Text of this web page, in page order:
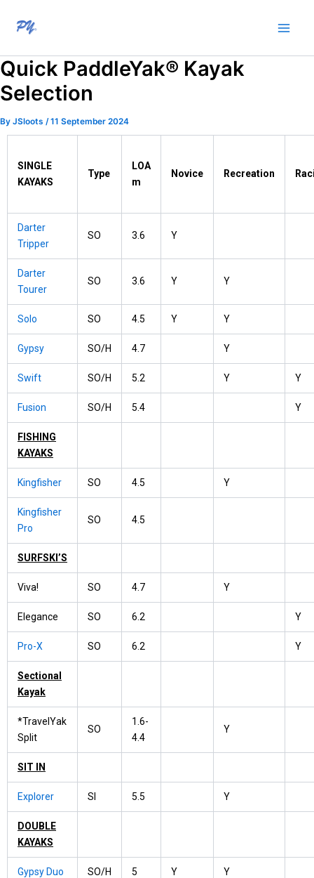
content
Quick PaddleYak® Kayak
Selection
By JSloots /11 September 2024
SINGLE
KAYAKS
Type
LOA
m
Novice Recreation
Darter
Tripper
SO 3.6 Y
Darter
Tourer
SO 3.6 Y Y
Solo SO 4.5 Y Y
Gypsy SO/H 4.7 Y
Swift SO/H 5.2 Y Y
Fusion SO/H 5.4 Y
FISHING
KAYAKS
Kingfisher SO 4.5 Y
Kingfisher
Pro
SO 4.5
SURFSKI’S
Viva! SO 4.7 Y
Elegance SO 6.2 Y
Pro-X SO 6.2 Y
Sectional
Kayak
*TravelYak
Split
SO
1.6-
4.4
Y
SIT IN
Explorer SI 5.5 Y
DOUBLE
KAYAKS
Gypsy Duo SO/H 5 Y Y